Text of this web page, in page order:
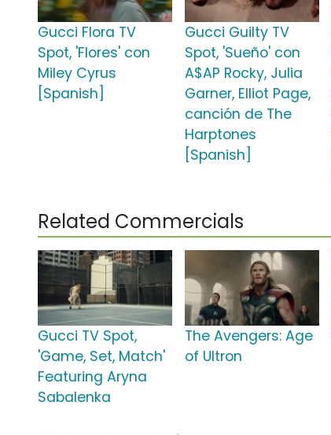
Gucci Flora TV
Spot, 'Flores' con
Miley Cyrus
[Spanish]
Gucci Guilty TV
Spot, 'Sueño' con
A$AP Rocky, Julia
Garner, Elliot Page,
canción de The
Harptones
[Spanish]
Related Commercials
Gucci TV Spot,
'Game, Set, Match'
Featuring Aryna
Sabalenka
The Avengers: Age
of Ultron